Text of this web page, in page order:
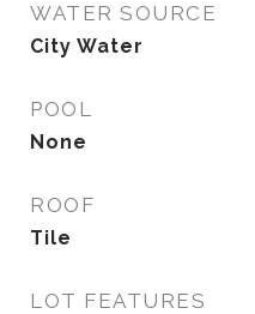
WATER SOURCE
City Water
POOL
None
ROOF
Tile
LOT FEATURES